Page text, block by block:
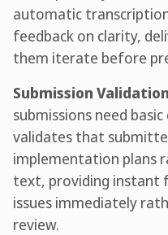
automatic
feedback on clarity,
them iterate before
Submission
submissions need
validates that
implementation plans
text, providing instant
issues immediately
review.